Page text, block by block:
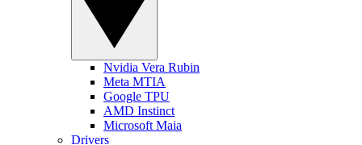
Nvidia Vera Rubin
Meta MTIA
Google TPU
AMD Instinct
Microsoft Maia
Drivers